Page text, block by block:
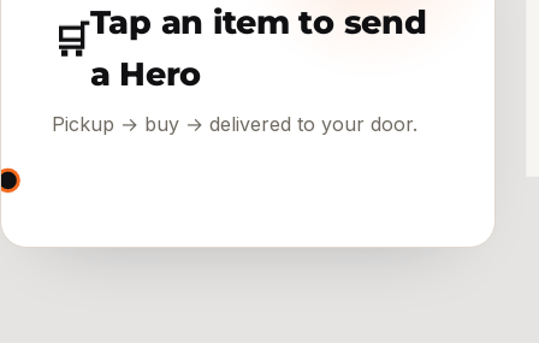
🛒
Tap an item to send
a Hero
Pickup → buy → delivered to your door.